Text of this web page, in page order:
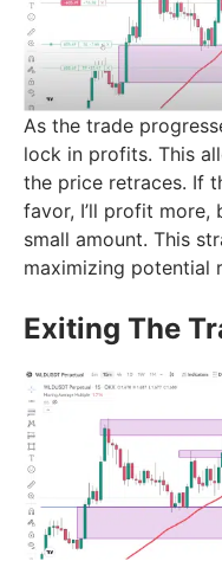
As the trade
lock in profits. This
the price retraces. If
favor, I’ll profit more,
small amount. This
maximizing potential
Exiting The